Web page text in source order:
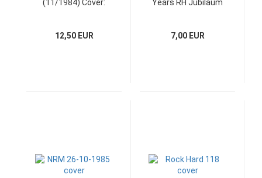
(11/1984) Cover:
12,50 EUR
Years RH Jubiläum
7,00 EUR